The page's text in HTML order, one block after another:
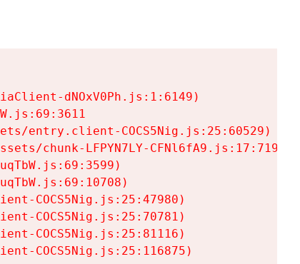
dNOxV0Ph.js:1:6149)
entry.client-COCS5Nig.js:25:60529)
chunk-LFPYN7LY-CFNl6fA9.js:17:7197)
COCS5Nig.js:25:47980)
COCS5Nig.js:25:70781)
COCS5Nig.js:25:81116)
COCS5Nig.js:25:116875)